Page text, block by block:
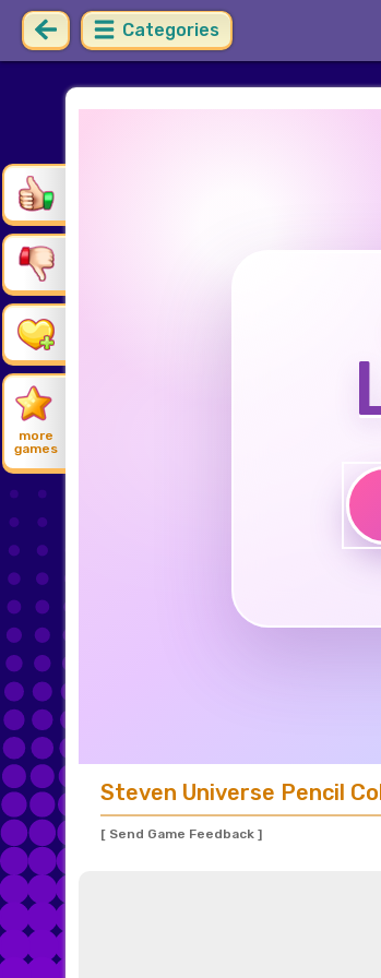
Categories
more
games
Steven Universe Pencil
[ Send Game Feedback ]